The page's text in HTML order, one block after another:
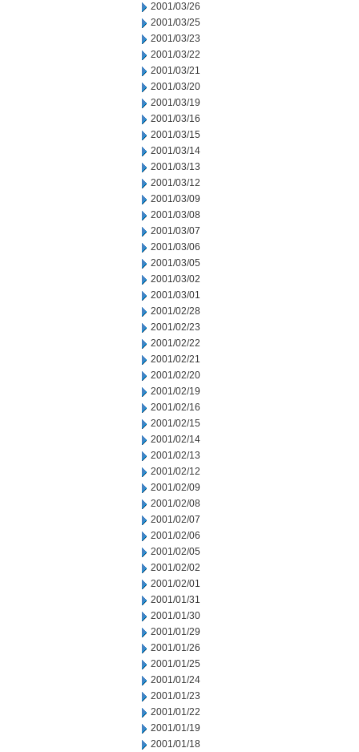
2001/03/26
2001/03/25
2001/03/23
2001/03/22
2001/03/21
2001/03/20
2001/03/19
2001/03/16
2001/03/15
2001/03/14
2001/03/13
2001/03/12
2001/03/09
2001/03/08
2001/03/07
2001/03/06
2001/03/05
2001/03/02
2001/03/01
2001/02/28
2001/02/23
2001/02/22
2001/02/21
2001/02/20
2001/02/19
2001/02/16
2001/02/15
2001/02/14
2001/02/13
2001/02/12
2001/02/09
2001/02/08
2001/02/07
2001/02/06
2001/02/05
2001/02/02
2001/02/01
2001/01/31
2001/01/30
2001/01/29
2001/01/26
2001/01/25
2001/01/24
2001/01/23
2001/01/22
2001/01/19
2001/01/18